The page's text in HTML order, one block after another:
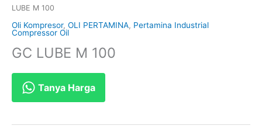
LUBE M 100
Oli Kompresor, OLI PERTAMINA, Pertamina Industrial
Compressor Oil
GC LUBE M 100
Tanya Harga